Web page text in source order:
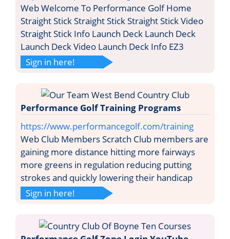
Web Welcome To Performance Golf Home
Straight Stick Straight Stick Straight Stick Video
Straight Stick Info Launch Deck Launch Deck
Launch Deck Video Launch Deck Info EZ3
Sign in here!
Performance Golf Training Programs
https://www.performancegolf.com/training
Web Club Members Scratch Club members are
gaining more distance hitting more fairways
more greens in regulation reducing putting
strokes and quickly lowering their handicap
Sign in here!